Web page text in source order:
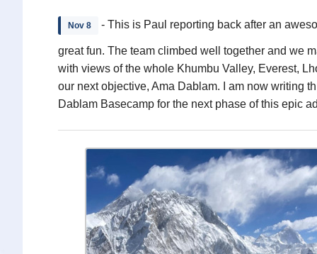
Nov 8 - This is Paul reporting back after an
great fun. The team climbed well together and we
with views of the whole Khumbu Valley, Everest,
our next objective, Ama Dablam. I am now writing
Dablam Basecamp for the next phase of this epic